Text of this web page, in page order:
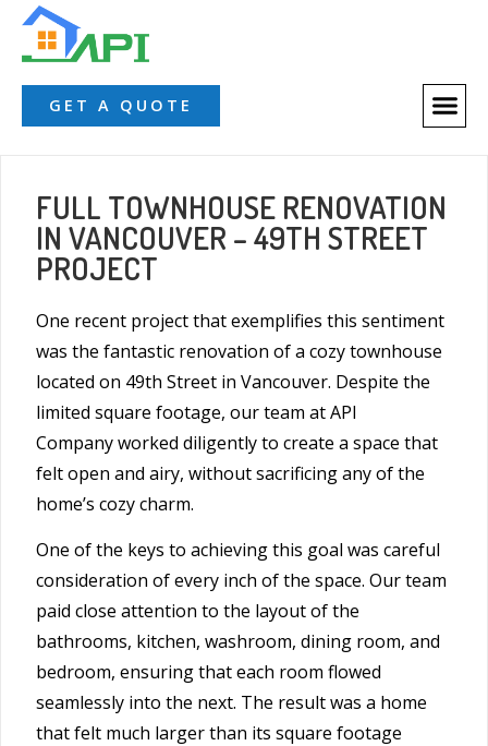
GET A QUOTE
FULL TOWNHOUSE RENOVATION
IN VANCOUVER – 49TH STREET
PROJECT
One recent project that exemplifies this sentiment
was the fantastic renovation of a cozy townhouse
located on 49th Street in Vancouver. Despite the
limited square footage, our team atAPI
Companyworked diligently to create a space that
felt open and airy, without sacrificing any of the
home’s cozy charm.
One of the keys to achieving this goal was careful
consideration of every inch of the space. Our team
paid close attention to the layout of the
bathrooms, kitchen, washroom, dining room, and
bedroom, ensuring that each room flowed
seamlessly into the next. The result was a home
that felt much larger than its square footage